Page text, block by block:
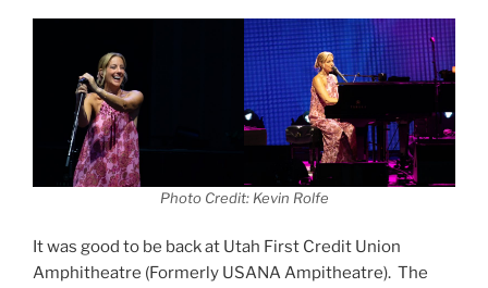
Photo Credit: Kevin Rolfe
It was good to be back at Utah First Credit Union
Amphitheatre (Formerly USANA Ampitheatre). The